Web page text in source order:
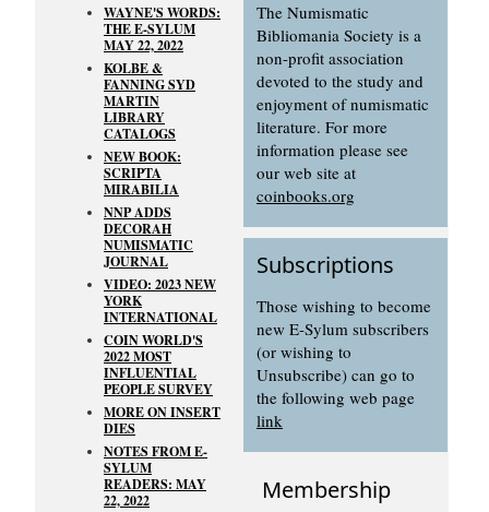
The Numismatic
Bibliomania Society is a
non-profit association
devoted to the study and
enjoyment of numismatic
literature. For more
information please see
our web site at
coinbooks.org
Subscriptions
Those wishing to become
new E-Sylum subscribers
(or wishing to
Unsubscribe) can go to
the following web page
link
Membership
WAYNE'S WORDS:
THE E-SYLUM
MAY 22, 2022
KOLBE &
FANNING SYD
MARTIN
LIBRARY
CATALOGS
NEW BOOK:
SCRIPTA
MIRABILIA
NNP ADDS
DECORAH
NUMISMATIC
JOURNAL
VIDEO: 2023 NEW
YORK
INTERNATIONAL
COIN WORLD'S
2022 MOST
INFLUENTIAL
PEOPLE SURVEY
MORE ON INSERT
DIES
NOTES FROM E-
SYLUM
READERS: MAY
22, 2022